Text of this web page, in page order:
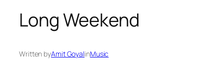
Long Weekend
Written byAmit GoyalinMusic